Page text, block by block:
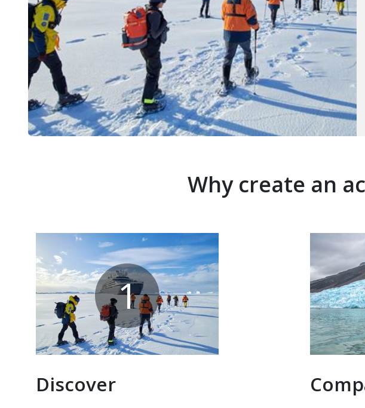
Why create an
1
Discover